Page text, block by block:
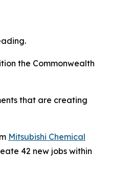
the Commonwealth
that are creating
Mitsubishi Chemical
42 new jobs within